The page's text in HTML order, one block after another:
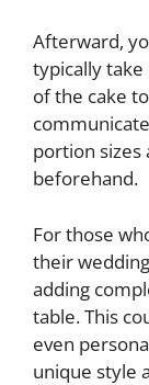
Afterward,
typically take
of the cake
portion
beforehand.
For those
their
adding
table. This
even
unique style